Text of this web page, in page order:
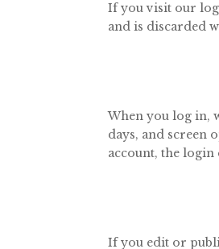
If you visit our
and is discarded
When you log in,
days, and screen
account, the
If you edit or